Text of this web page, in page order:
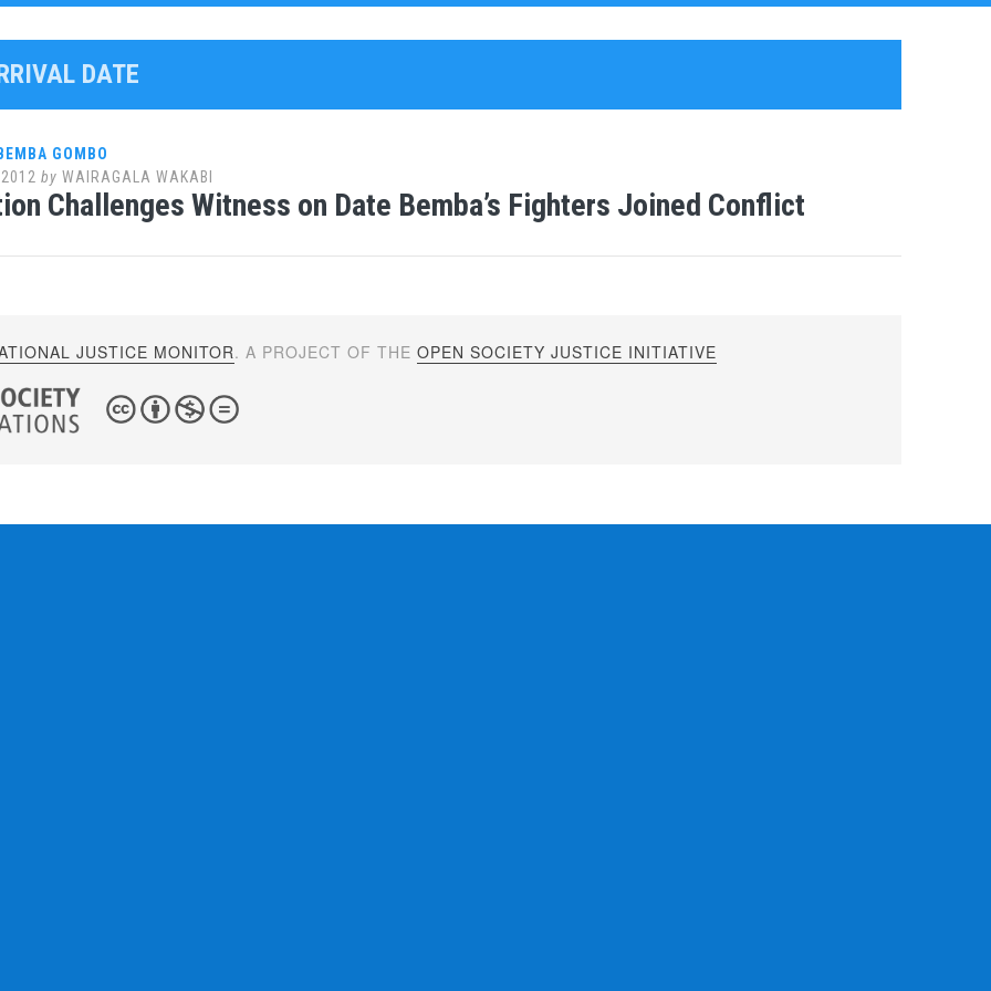
DATE
GOMBO
by WAIRAGALA WAKABI
Challenges Witness on Date Bemba’s Fighters Joined Conflict
JUSTICE MONITOR. A PROJECT OF THEOPEN SOCIETY JUSTICE INITIATIVE